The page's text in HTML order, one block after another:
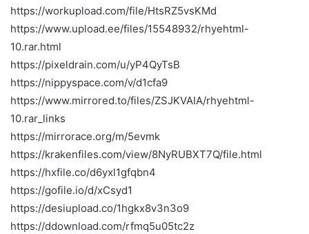
https://workupload.com/file/HtsRZ5vsKMd
https://www.upload.ee/files/15548932/rhyehtml-
10.rar.html
https://pixeldrain.com/u/yP4QyTsB
https://nippyspace.com/v/d1cfa9
https://www.mirrored.to/files/ZSJKVAIA/rhyehtml-
10.rar_links
https://mirrorace.org/m/5evmk
https://krakenfiles.com/view/8NyRUBXT7Q/file.html
https://hxfile.co/d6yxl1gfqbn4
https://gofile.io/d/xCsyd1
https://desiupload.co/1hgkx8v3n3o9
https://ddownload.com/rfmq5u05tc2z